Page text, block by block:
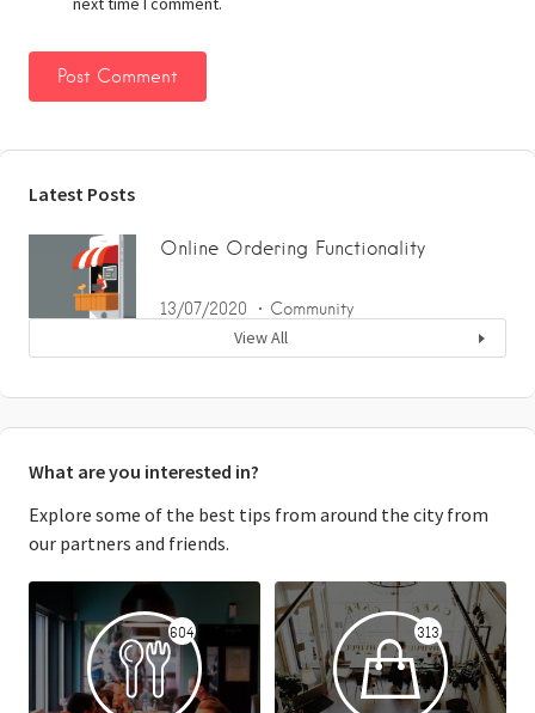
Latest Posts
Online Ordering Functionality
13/07/2020 Community
View All
What are you interested in?
Explore some of the best tips from around the city from
our partners and friends.
604 313